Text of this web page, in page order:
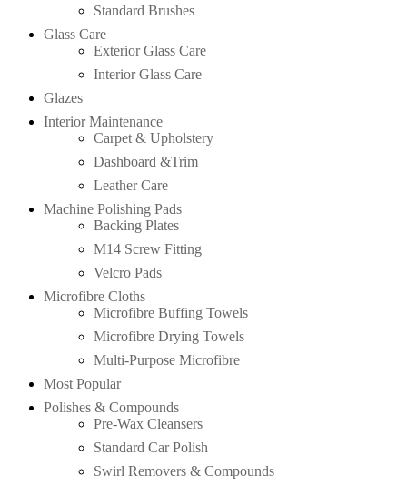
Standard Brushes
Glass Care
Exterior Glass Care
Interior Glass Care
Glazes
Interior Maintenance
Carpet & Upholstery
Dashboard &Trim
Leather Care
Machine Polishing Pads
Backing Plates
M14 Screw Fitting
Velcro Pads
Microfibre Cloths
Microfibre Buffing Towels
Microfibre Drying Towels
Multi-Purpose Microfibre
Most Popular
Polishes & Compounds
Pre-Wax Cleansers
Standard Car Polish
Swirl Removers & Compounds